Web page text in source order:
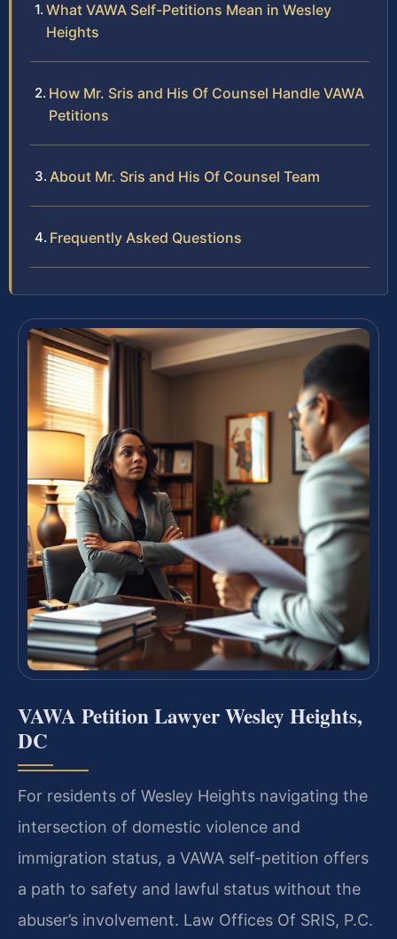
What VAWA Self-Petitions Mean in Wesley
Heights
How Mr. Sris and His Of Counsel Handle VAWA
Petitions
About Mr. Sris and His Of Counsel Team
Frequently Asked Questions
VAWA Petition Lawyer Wesley Heights,
DC
For residents of Wesley Heights navigating the
intersection of domestic violence and
immigration status, a VAWA self-petition offers
a path to safety and lawful status without the
abuser’s involvement. Law Offices Of SRIS, P.C.